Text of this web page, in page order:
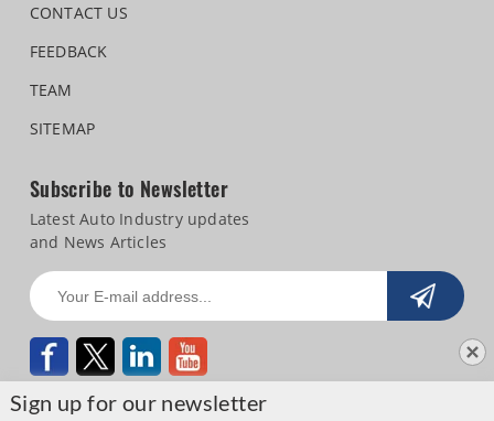
Sign up for our newsletter
CONTACT US
FEEDBACK
TEAM
SITEMAP
Subscribe to Newsletter
Latest Auto Industry updates
and News Articles